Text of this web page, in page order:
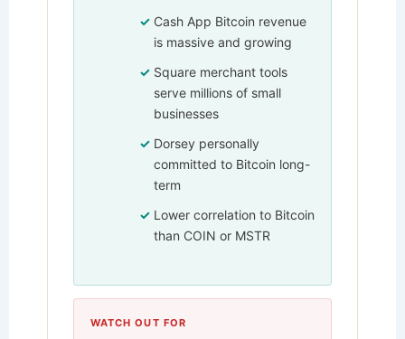
Cash App Bitcoin revenue
is massive and growing
Square merchant tools
serve millions of small
businesses
Dorsey personally
committed to Bitcoin long-
term
Lower correlation to Bitcoin
than COIN or MSTR
WATCH OUT FOR